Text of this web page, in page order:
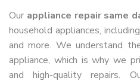
Our appliance repair same
household appliances,
and more. We understand
appliance, which is why we
and high-quality repairs.